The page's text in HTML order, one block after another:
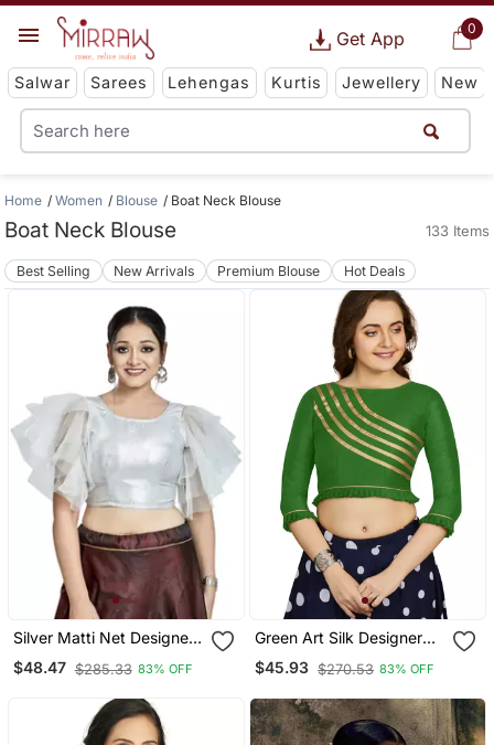
0
Get App
Salwar Sarees Lehengas Kurtis Jewellery New
Home Women Blouse Boat Neck Blouse
Boat Neck Blouse 133 Items
Best Selling New Arrivals Premium Blouse Hot Deals
Silver Matti Net Designer
Party Wear Readymade
Blouse
$48.47 $285.33 83% OFF
Green Art Silk Designer
Party Wear Readymade
Blouse
$45.93 $270.53 83% OFF